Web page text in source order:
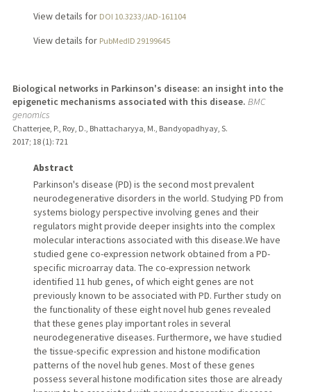
View details for DOI 10.3233/JAD-161104
View details for PubMedID 29199645
Biological networks in Parkinson's disease: an insight into the
epigenetic mechanisms associated with this disease. BMC
genomics
Chatterjee, P., Roy, D., Bhattacharyya, M., Bandyopadhyay, S.
2017; 18 (1): 721
Abstract
Parkinson's disease (PD) is the second most prevalent
neurodegenerative disorders in the world. Studying PD from
systems biology perspective involving genes and their
regulators might provide deeper insights into the complex
molecular interactions associated with this disease.We have
studied gene co-expression network obtained from a PD-
specific microarray data. The co-expression network
identified 11 hub genes, of which eight genes are not
previously known to be associated with PD. Further study on
the functionality of these eight novel hub genes revealed
that these genes play important roles in several
neurodegenerative diseases. Furthermore, we have studied
the tissue-specific expression and histone modification
patterns of the novel hub genes. Most of these genes
possess several histone modification sites those are already